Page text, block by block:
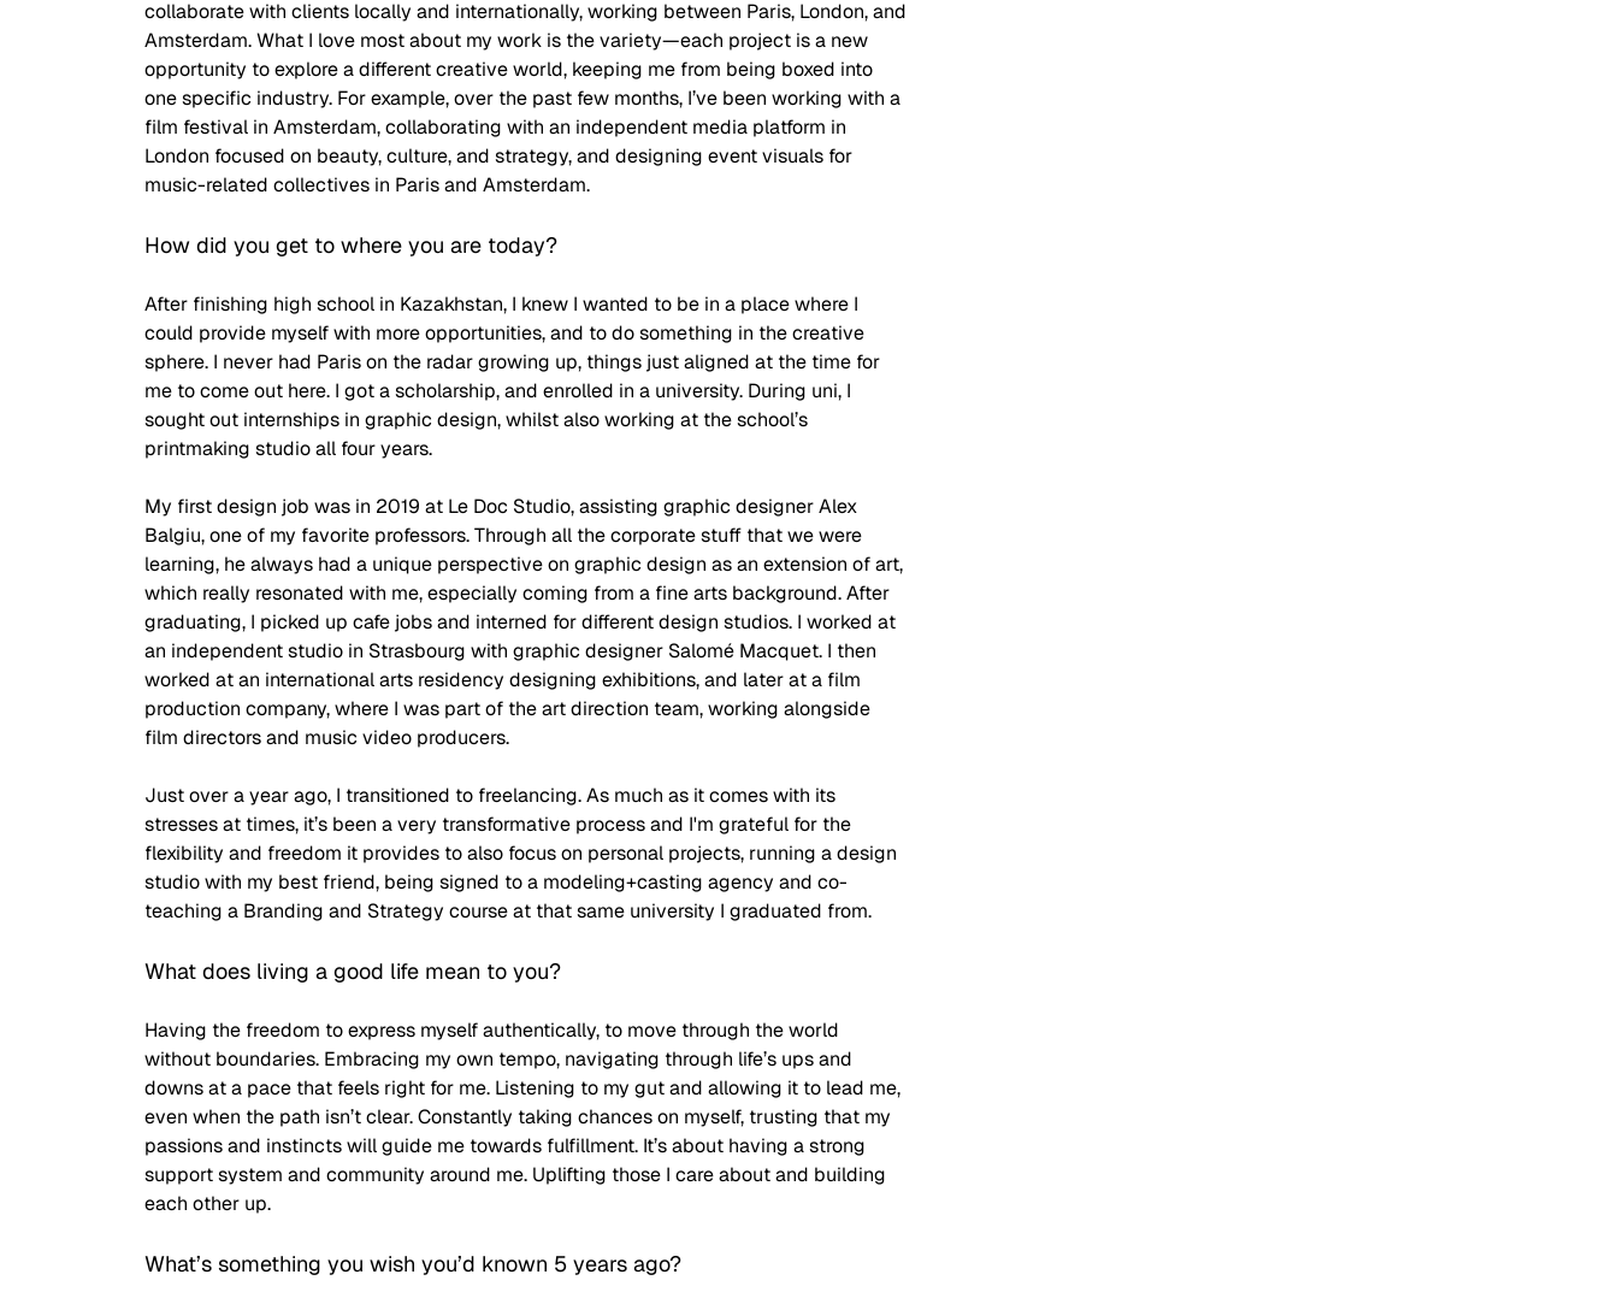
collaborate with clients locally and internationally, working between Paris, London, and
Amsterdam. What I love most about my work is the variety—each project is a new
opportunity to explore a different creative world, keeping me from being boxed into
one specific industry. For example, over the past few months, I’ve been working with a
film festival in Amsterdam, collaborating with an independent media platform in
London focused on beauty, culture, and strategy, and designing event visuals for
music-related collectives in Paris and Amsterdam.
How did you get to where you are today?
After finishing high school in Kazakhstan, I knew I wanted to be in a place where I
could provide myself with more opportunities, and to do something in the creative
sphere. I never had Paris on the radar growing up, things just aligned at the time for
me to come out here. I got a scholarship, and enrolled in a university. During uni, I
sought out internships in graphic design, whilst also working at the school’s
printmaking studio all four years.
My first design job was in 2019 at Le Doc Studio, assisting graphic designer Alex
Balgiu, one of my favorite professors. Through all the corporate stuff that we were
learning, he always had a unique perspective on graphic design as an extension of art,
which really resonated with me, especially coming from a fine arts background. After
graduating, I picked up cafe jobs and interned for different design studios. I worked at
an independent studio in Strasbourg with graphic designer Salomé Macquet. I then
worked at an international arts residency designing exhibitions, and later at a film
production company, where I was part of the art direction team, working alongside
film directors and music video producers.
Just over a year ago, I transitioned to freelancing. As much as it comes with its
stresses at times, it’s been a very transformative process and I'm grateful for the
flexibility and freedom it provides to also focus on personal projects, running a design
studio with my best friend, being signed to a modeling+casting agency and co-
teaching a Branding and Strategy course at that same university I graduated from.
What does living a good life mean to you?
Having the freedom to express myself authentically, to move through the world
without boundaries. Embracing my own tempo, navigating through life’s ups and
downs at a pace that feels right for me. Listening to my gut and allowing it to lead me,
even when the path isn’t clear. Constantly taking chances on myself, trusting that my
passions and instincts will guide me towards fulfillment. It’s about having a strong
support system and community around me. Uplifting those I care about and building
each other up.
What’s something you wish you’d known 5 years ago?